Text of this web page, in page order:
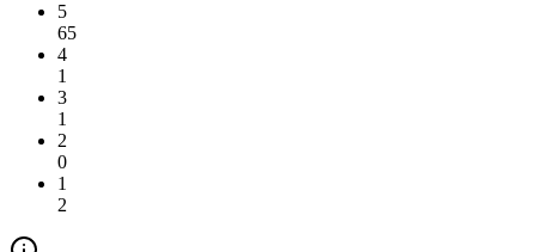
5
65
4
1
3
1
2
0
1
2